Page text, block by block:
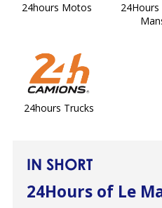
24hours Motos
24hours Trucks
IN SHORT
24Hours of Le